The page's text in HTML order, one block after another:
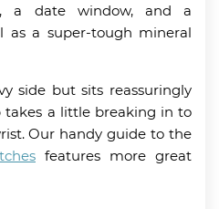
a date window, and a
as a super-tough mineral
side but sits reassuringly
a little breaking in to
Our handy guide to the
features more great